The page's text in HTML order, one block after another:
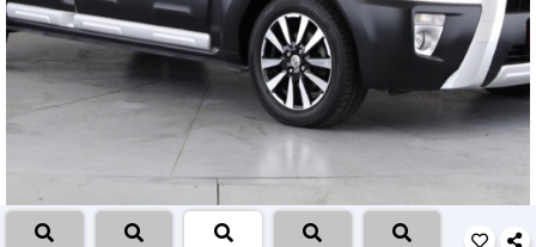
Insurance Options
About Aston
Our History